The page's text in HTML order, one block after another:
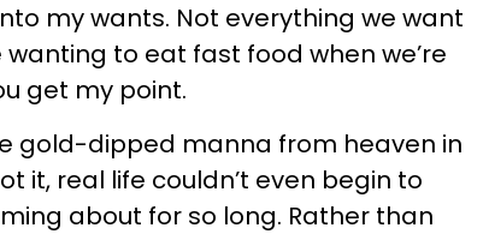
my wants. Not everything we want
to eat fast food when we’re
get my point.
gold-dipped manna from heaven in
it, real life couldn’t even begin to
about for so long. Rather than